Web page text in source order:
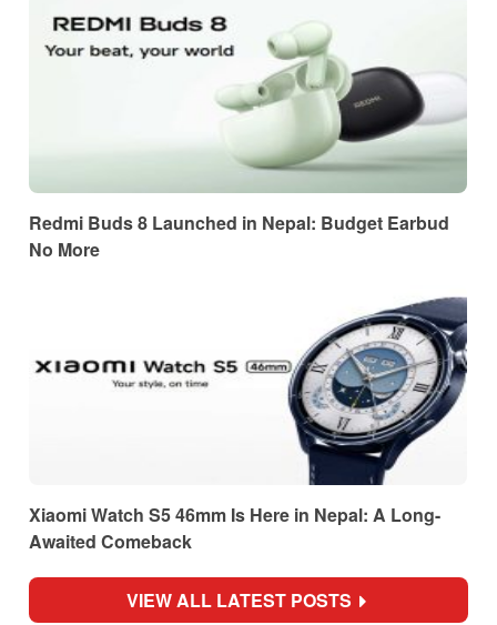
Redmi Buds 8 Launched in Nepal: Budget Earbud
No More
Xiaomi Watch S5 46mm Is Here in Nepal: A Long-
Awaited Comeback
VIEW ALL LATEST POSTS